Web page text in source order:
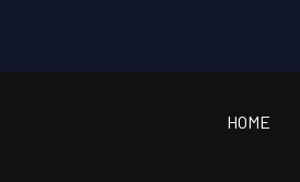
HOME